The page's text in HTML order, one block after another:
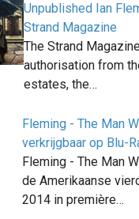
Unpublished Ian
Strand Magazine
The Strand
authorisation from
estates, the…
Fleming - The Man
verkrijgbaar op Blu-
Fleming - The Man
de Amerikaanse
2014 in première…